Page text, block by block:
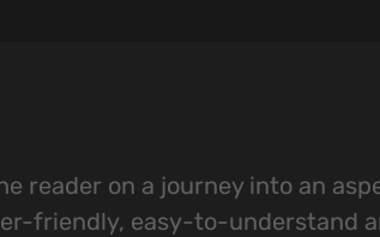
reader on a journey into an
friendly, easy-to-understand